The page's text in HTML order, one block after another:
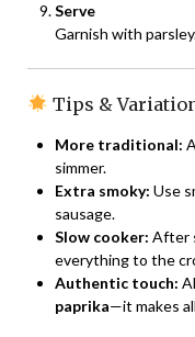
Serve
Garnish with
Tips &
More traditional:
simmer.
Extra smoky: Use
sausage.
Slow cooker: After
everything to the
Authentic touch:
paprika—it makes